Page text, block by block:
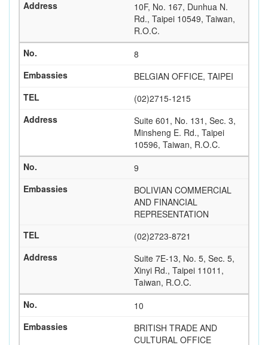
10F, No. 167, Dunhua N.
Rd., Taipei 10549, Taiwan,
R.O.C.
8
BELGIAN OFFICE, TAIPEI
(02)2715-1215
Suite 601, No. 131, Sec. 3,
Minsheng E. Rd., Taipei
10596, Taiwan, R.O.C.
9
BOLIVIAN COMMERCIAL
AND FINANCIAL
REPRESENTATION
(02)2723-8721
Suite 7E-13, No. 5, Sec. 5,
Xinyi Rd., Taipei 11011,
Taiwan, R.O.C.
10
BRITISH TRADE AND
CULTURAL OFFICE